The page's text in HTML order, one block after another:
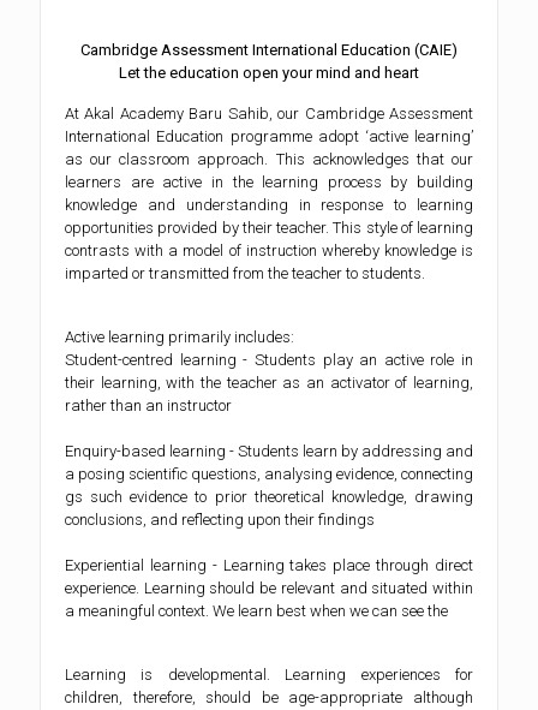
Cambridge Assessment International Education (CAIE)
Let the education open your mind and heart
At Akal Academy Baru Sahib, our Cambridge Assessment
International Education programme adopt ‘active learning’
as our classroom approach. This acknowledges that our
learners are active in the learning process by building
knowledge and understanding in response to learning
opportunities provided by their teacher. This style of learning
contrasts with a model of instruction whereby knowledge is
imparted or transmitted from the teacher to students.
Active learning primarily includes:
Student-centred learning - Students play an active role in
their learning, with the teacher as an activator of learning,
rather than an instructor
Enquiry-based learning - Students learn by addressing and
a posing scientific questions, analysing evidence, connecting
gs such evidence to prior theoretical knowledge, drawing
conclusions, and reflecting upon their findings
Experiential learning - Learning takes place through direct
experience. Learning should be relevant and situated within
a meaningful context. We learn best when we can see the
Learning is developmental. Learning experiences for
children, therefore, should be age-appropriate although